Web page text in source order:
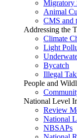
Migratory
Animal
CMS and
Addressing the
Climate
Light
Bycatch
Illegal
People and
National Level
Review
National
NBSAPs